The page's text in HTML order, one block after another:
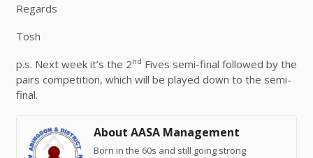
Regards
Tosh
p.s. Next week it’s the 2nd Fives semi-final followed by the
pairs competition, which will be played down to the semi-
final.
About AASA Management
Born in the 60s and still going strong